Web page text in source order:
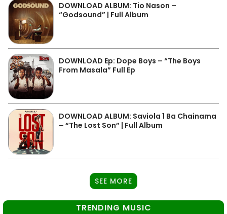
DOWNLOAD ALBUM: Tio Nason –
“Godsound” | Full Album
DOWNLOAD Ep: Dope Boys – “The Boys
From Masala” Full Ep
DOWNLOAD ALBUM: Saviola 1 Ba Chainama
– “The Lost Son” | Full Album
SEE MORE
TRENDING MUSIC